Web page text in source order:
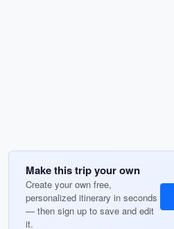
Make this trip your own
Create your own free,
personalized itinerary in seconds
— then sign up to save and edit
it.